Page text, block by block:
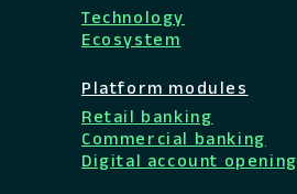
Technology
Ecosystem
Platform modules
Retail banking
Commercial banking
Digital account opening